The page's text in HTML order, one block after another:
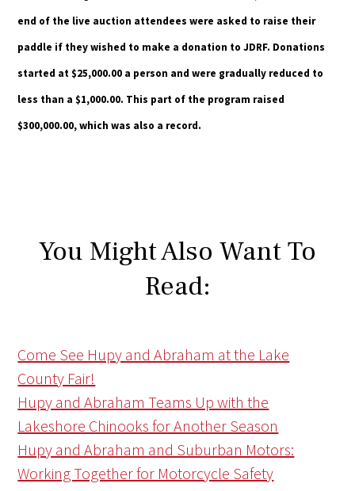
end of the live auction attendees were asked to raise their
paddle if they wished to make a donation to JDRF. Donations
started at $25,000.00 a person and were gradually reduced to
less than a $1,000.00. This part of the program raised
$300,000.00, which was also a record.
You Might Also Want To
Read:
Come See Hupy and Abraham at the Lake
County Fair!
Hupy and Abraham Teams Up with the
Lakeshore Chinooks for Another Season
Hupy and Abraham and Suburban Motors:
Working Together for Motorcycle Safety